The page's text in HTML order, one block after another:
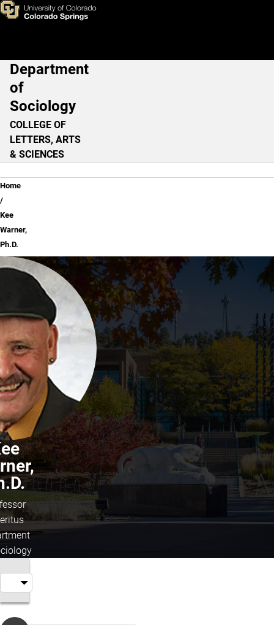
Skip to main content
Kee Warner, Ph.D.
Main Navigation
Department
of
Sociology
COLLEGE OF
LETTERS, ARTS
& SCIENCES
Breadcrumb
Home
Kee
Warner,
Ph.D.